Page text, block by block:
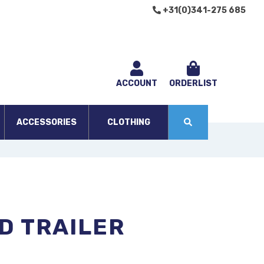
+31(0)341-275 685
ACCOUNT ORDERLIST
ACCESSORIES CLOTHING
TRAILER